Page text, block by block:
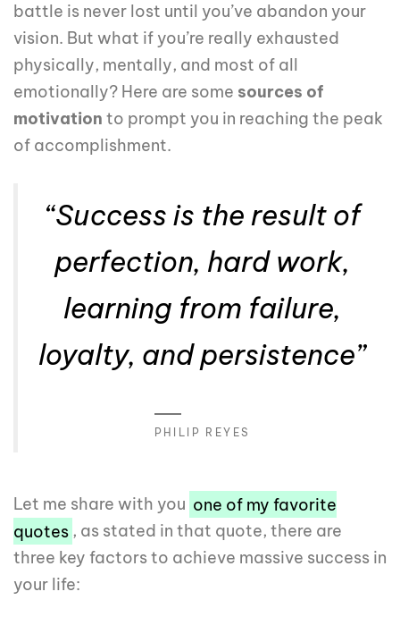
battle is never lost until you’ve abandon your
vision. But what if you’re really exhausted
physically, mentally, and most of all
emotionally? Here are some sources of
motivation to prompt you in reaching the peak
of accomplishment.
“Success is the result of
perfection, hard work,
learning from failure,
loyalty, and persistence”
PHILIP REYES
Let me share with you one of my favorite
quotes , as stated in that quote, there are
three key factors to achieve massive success in
your life: